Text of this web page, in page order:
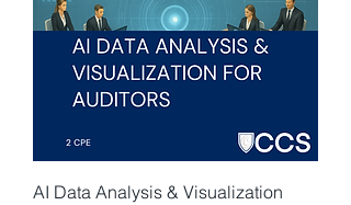
AI Data Analysis & Visualization